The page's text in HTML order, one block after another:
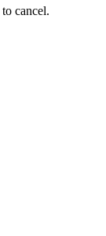
to cancel.